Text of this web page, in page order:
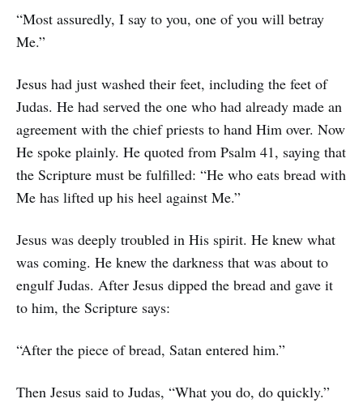
“Most assuredly, I say to you, one of you will betray
Me.”
Jesus had just washed their feet, including the feet of
Judas. He had served the one who had already made an
agreement with the chief priests to hand Him over. Now
He spoke plainly. He quoted from Psalm 41, saying that
the Scripture must be fulfilled: “He who eats bread with
Me has lifted up his heel against Me.”
Jesus was deeply troubled in His spirit. He knew what
was coming. He knew the darkness that was about to
engulf Judas. After Jesus dipped the bread and gave it
to him, the Scripture says:
“After the piece of bread, Satan entered him.”
Then Jesus said to Judas, “What you do, do quickly.”